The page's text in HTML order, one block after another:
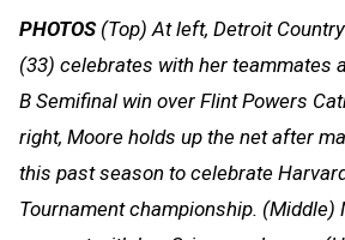
PHOTOS(Top) At left, Detroit
(33) celebrates with her teammates
B Semifinal win over Flint Powers
right, Moore holds up the net after
this past season to celebrate
Tournament championship. (Middle)